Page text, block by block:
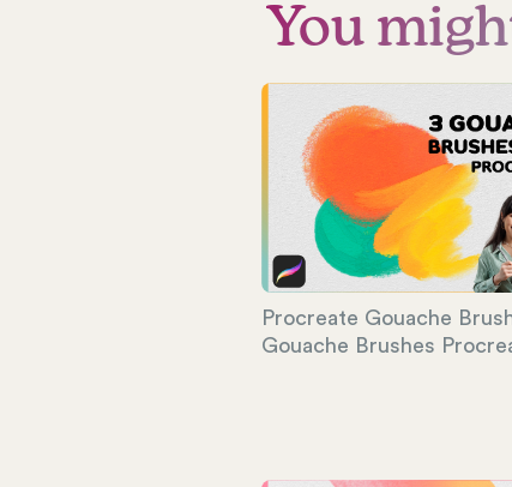
You
Procreate Gouache
Gouache Brushes